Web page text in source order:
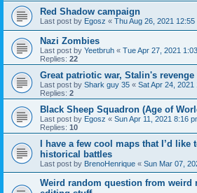
Red Shadow campaign
Last post by Egosz « Thu Aug 26, 2021 12:55
Nazi Zombies
Last post by Yeetbruh « Tue Apr 27, 2021
Replies: 22
Great patriotic war, Stalin's revenge
Last post by Shark guy 35 « Sat Apr 24, 2021
Replies: 2
Black Sheep Squadron (Age of
Last post by Egosz « Sun Apr 11, 2021 8:16
Replies: 10
I have a few cool maps that I’d
historical battles
Last post by BrenoHenrique « Sun Mar 07,
Weird random question from weird